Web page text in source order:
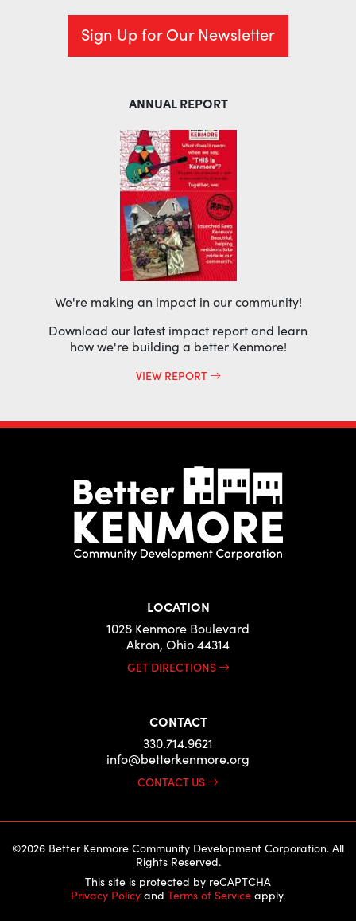
Sign Up for Our Newsletter
ANNUAL REPORT
We're making an impact in our community!
Download our latest impact report and learn
how we're building a better Kenmore!
VIEW REPORT
LOCATION
1028 Kenmore Boulevard
Akron, Ohio 44314
GET DIRECTIONS
CONTACT
330.714.9621
info@betterkenmore.org
CONTACT US
©2026 Better Kenmore Community Development Corporation. All
Rights Reserved.
This site is protected by reCAPTCHA
Privacy Policy and Terms of Service apply.